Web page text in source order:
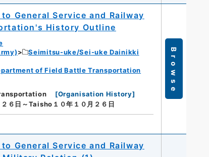
General Service and Railway
History Outline
Seimitsu-uke/Sei-uke Dainikki
of Field Battle Transportation
[Organisation History]
６日～Taisho１０年１０月２６日
Browse
General Service and Railway